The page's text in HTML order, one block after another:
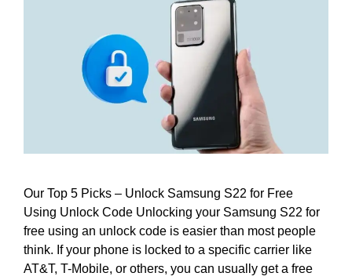
Our Top 5 Picks – Unlock Samsung S22 for Free
Using Unlock Code Unlocking your Samsung S22 for
free using an unlock code is easier than most people
think. If your phone is locked to a specific carrier like
AT&T, T-Mobile, or others, you can usually get a free